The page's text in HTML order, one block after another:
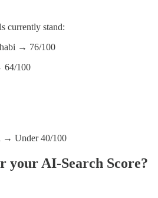
currently stand:
→ 76/100
64/100
→ Under 40/100
your AI-Search Score?